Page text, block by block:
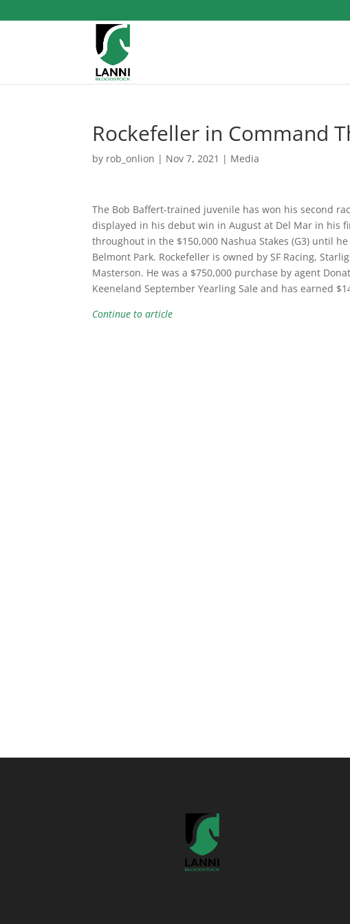
Rockefeller in Command
by rob_onlion | Nov 7, 2021 | Media
The Bob Baffert-trained juvenile has won his second
displayed in his debut win in August at Del Mar in his
throughout in the $150,000 Nashua Stakes (G3) until
Belmont Park. Rockefeller is owned by SF Racing,
Masterson. He was a $750,000 purchase by agent
Keeneland September Yearling Sale and has earned
Continue to article